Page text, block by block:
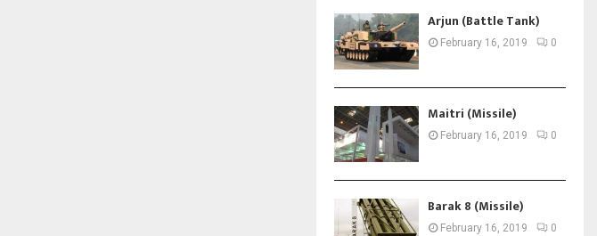
Arjun (Battle Tank)
February 16, 2019 0
Maitri (Missile)
February 16, 2019 0
Barak 8 (Missile)
February 16, 2019 0